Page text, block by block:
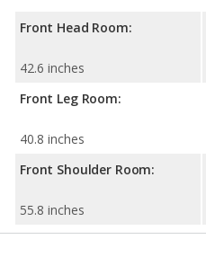
Front Head Room:
42.6 inches
Front Leg Room:
40.8 inches
Front Shoulder Room:
55.8 inches